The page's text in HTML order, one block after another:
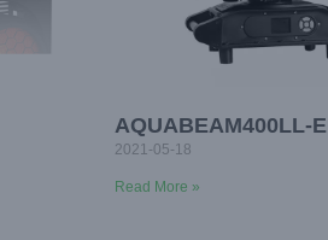
AQUABEAM400LL-E
2021-05-18
Read More »